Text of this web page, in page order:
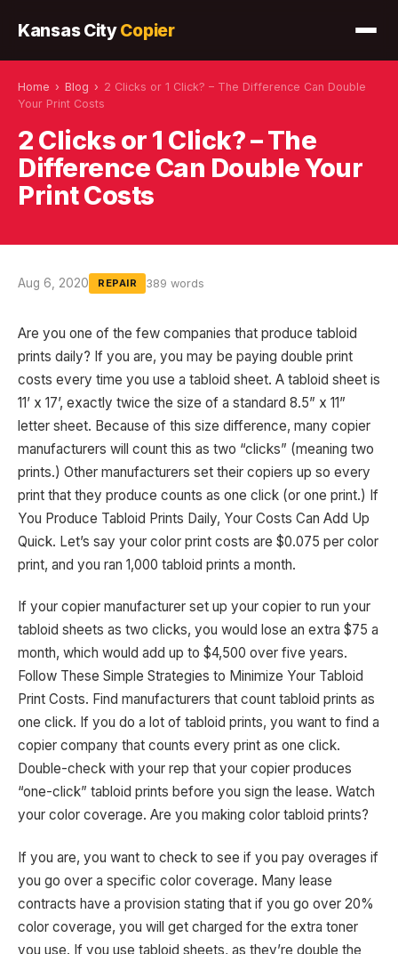
Kansas CityCopier
Home › Blog › 2 Clicks or 1 Click? – The Difference Can Double
Your Print Costs
2 Clicks or 1 Click? – The
Difference Can Double Your
Print Costs
Aug 6, 2020 REPAIR 389 words
Are you one of the few companies that produce tabloid
prints daily? If you are, you may be paying double print
costs every time you use a tabloid sheet. A tabloid sheet is
11’ x 17’, exactly twice the size of a standard 8.5” x 11”
letter sheet. Because of this size difference, many copier
manufacturers will count this as two “clicks” (meaning two
prints.) Other manufacturers set their copiers up so every
print that they produce counts as one click (or one print.) If
You Produce Tabloid Prints Daily, Your Costs Can Add Up
Quick. Let’s say your color print costs are $0.075 per color
print, and you ran 1,000 tabloid prints a month.
If your copier manufacturer set up your copier to run your
tabloid sheets as two clicks, you would lose an extra $75 a
month, which would add up to $4,500 over five years.
Follow These Simple Strategies to Minimize Your Tabloid
Print Costs. Find manufacturers that count tabloid prints as
one click. If you do a lot of tabloid prints, you want to find a
copier company that counts every print as one click.
Double-check with your rep that your copier produces
“one-click” tabloid prints before you sign the lease. Watch
your color coverage. Are you making color tabloid prints?
If you are, you want to check to see if you pay overages if
you go over a specific color coverage. Many lease
contracts have a provision stating that if you go over 20%
color coverage, you will get charged for the extra toner
you use. If you use tabloid sheets, as they’re double the